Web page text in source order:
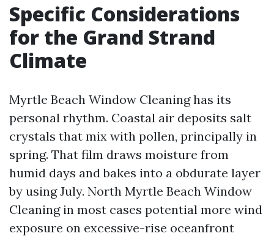
Specific Considerations
for the Grand Strand
Climate
Myrtle Beach Window Cleaning has its
personal rhythm. Coastal air deposits salt
crystals that mix with pollen, principally in
spring. That film draws moisture from
humid days and bakes into a obdurate layer
by using July. North Myrtle Beach Window
Cleaning in most cases potential more wind
exposure on excessive-rise oceanfront